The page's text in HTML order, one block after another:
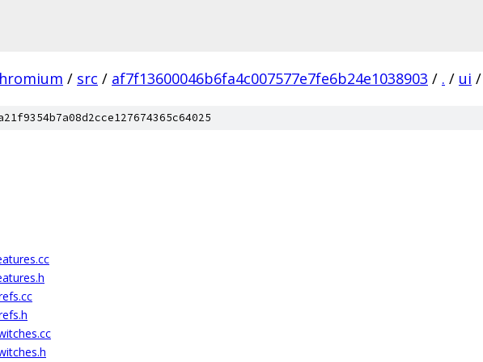
/ src / af7f13600046b6fa4c007577e7fe6b24e1038903 / . / ui /